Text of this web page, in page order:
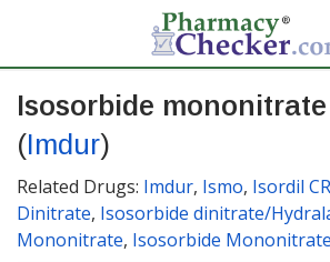
Isosorbide
(Imdur)
Related Drugs: Imdur, Ismo, Isordil CR
Dinitrate, Isosorbide dinitrate/
Mononitrate, Isosorbide